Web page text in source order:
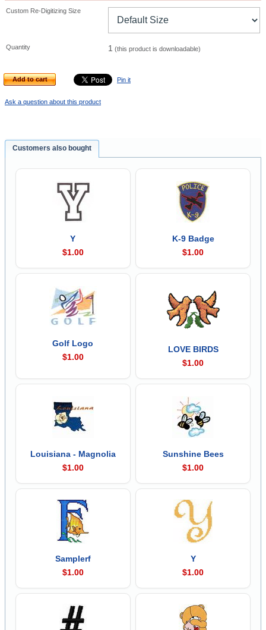
Custom Re-Digitizing Size
Quantity 1 (this product is downloadable)
Add to cart Pin it
Ask a question about this product
Customers also bought
Y
$1.00
K-9 Badge
$1.00
Golf Logo
$1.00
LOVE BIRDS
$1.00
Louisiana - Magnolia
$1.00
Sunshine Bees
$1.00
Samplerf
$1.00
Y
$1.00